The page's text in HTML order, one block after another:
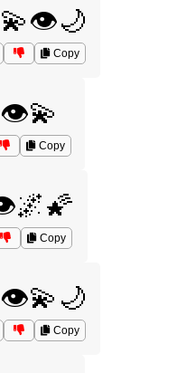
Copy
Copy
Copy
Copy